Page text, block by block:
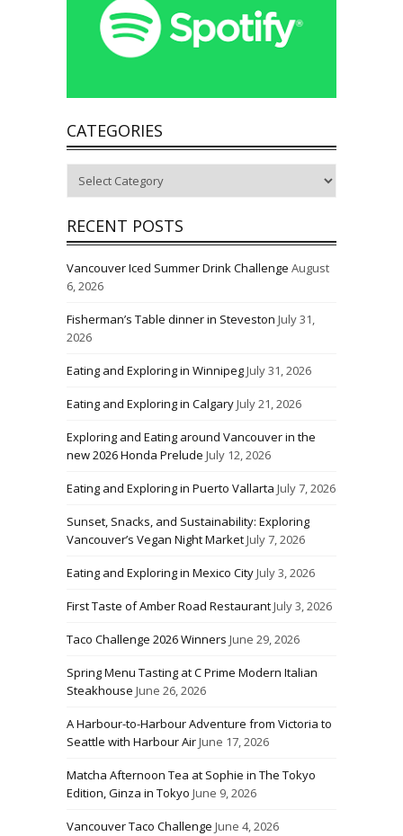
CATEGORIES
RECENT POSTS
Vancouver Iced Summer Drink Challenge August
6, 2026
Fisherman’s Table dinner in Steveston July 31,
2026
Eating and Exploring in WinnipegJuly 31, 2026
Eating and Exploring in CalgaryJuly 21, 2026
Exploring and Eating around Vancouver in the
new 2026 Honda Prelude July 12, 2026
Eating and Exploring in Puerto Vallarta July 7, 2026
Sunset, Snacks, and Sustainability: Exploring
Vancouver’s Vegan Night MarketJuly 7, 2026
Eating and Exploring in Mexico CityJuly 3, 2026
First Taste of Amber Road RestaurantJuly 3, 2026
Taco Challenge 2026 Winners June 29, 2026
Spring Menu Tasting at C Prime Modern Italian
Steakhouse June 26, 2026
A Harbour-to-Harbour Adventure from Victoria to
Seattle with Harbour AirJune 17, 2026
Matcha Afternoon Tea at Sophie in The Tokyo
Edition, Ginza in Tokyo June 9, 2026
Vancouver Taco Challenge June 4, 2026